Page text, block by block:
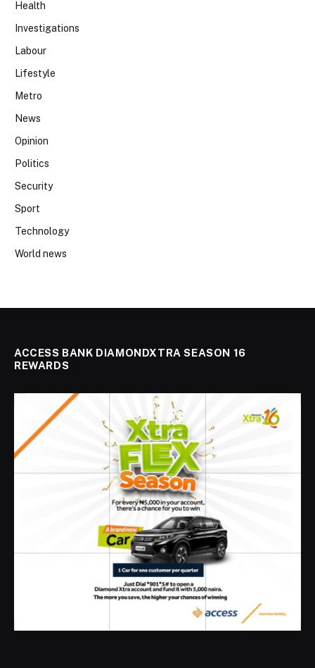
Health
Investigations
Labour
Lifestyle
Metro
News
Opinion
Politics
Security
Sport
Technology
World news
ACCESS BANK DIAMONDXTRA SEASON 16
REWARDS